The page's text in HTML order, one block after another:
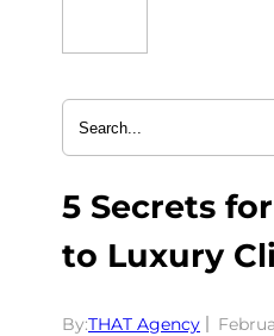
5 Secrets
to Luxury
By:THAT Agency